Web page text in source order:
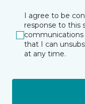
I agree to be
response to this
communications
that I can
at any time.